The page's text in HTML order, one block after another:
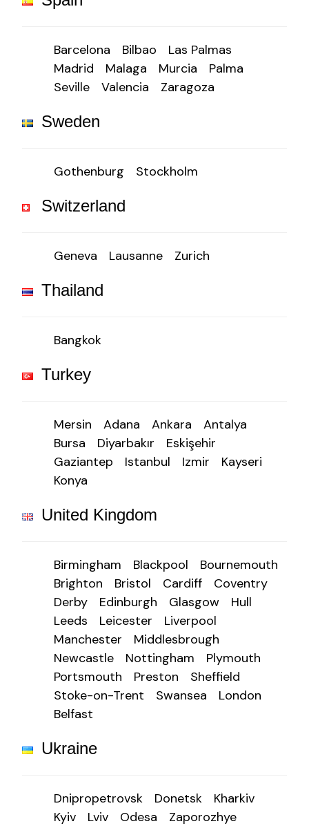
Barcelona Bilbao
Las Palmas
Madrid
Malaga Murcia
Palma
Seville
Valencia Zaragoza
Sweden
Gothenburg Stockholm
Switzerland
Geneva Lausanne Zurich
Thailand
Bangkok
Turkey
Mersin Adana Ankara
Antalya
Bursa
Diyarbakır
Eskişehir
Gaziantep
Istanbul Izmir
Kayseri
Konya
United Kingdom
Birmingham Blackpool
Bournemouth
Brighton
Bristol Cardiff
Coventry
Derby
Edinburgh Glasgow
Hull
Leeds
Leicester
Liverpool
Manchester
Middlesbrough
Newcastle
Nottingham
Plymouth
Portsmouth
Preston
Sheffield
Stoke-on-Trent
Swansea
London
Belfast
Ukraine
Dnipropetrovsk Donetsk
Kharkiv
Kyiv
Lviv Odesa Zaporozhye